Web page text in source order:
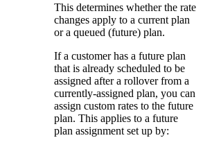
This determines whether the rate
changes apply to a current plan
or a queued (future) plan.
If a customer has a future plan
that is already scheduled to be
assigned after a rollover from a
currently-assigned plan, you can
assign custom rates to the future
plan. This applies to a future
plan assignment set up by: